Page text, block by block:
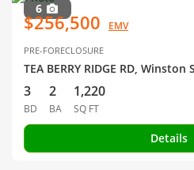
6
$256,500 EMV
PRE-FORECLOSURE
TEA BERRY RIDGE RD, Winston
3
BD
2
BA
1,220
SQ FT
Details